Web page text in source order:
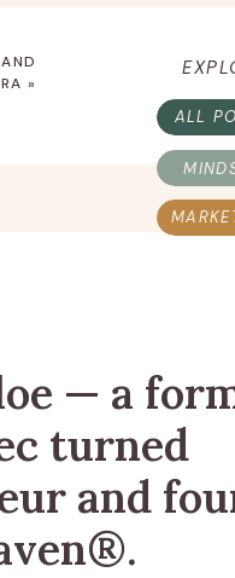
ALL
»
— a
turned
and